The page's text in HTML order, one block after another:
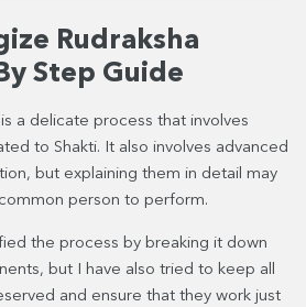
Rudraksha
Step Guide
a delicate process that involves
to Shakti. It also involves advanced
but explaining them in detail may
person to perform.
the process by breaking it down
but I have also tried to keep all
and ensure that they work just